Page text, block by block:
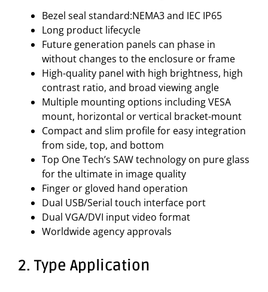
Bezel seal standard:NEMA3 and IEC IP65
Long product lifecycle
Future generation panels can phase in
without changes to the enclosure or frame
High-quality panel with high brightness, high
contrast ratio, and broad viewing angle
Multiple mounting options including VESA
mount, horizontal or vertical bracket-mount
Compact and slim profile for easy integration
from side, top, and bottom
Top One Tech’s SAW technology on pure glass
for the ultimate in image quality
Finger or gloved hand operation
Dual USB/Serial touch interface port
Dual VGA/DVI input video format
Worldwide agency approvals
2. Type Application